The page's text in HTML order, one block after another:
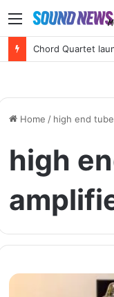
Menu
Home / high end
high